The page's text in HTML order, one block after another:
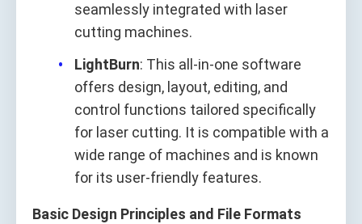
seamlessly integrated with laser
cutting machines.
LightBurn: This all-in-one software
offers design, layout, editing, and
control functions tailored specifically
for laser cutting. It is compatible with a
wide range of machines and is known
for its user-friendly features.
Basic Design Principles and File Formats